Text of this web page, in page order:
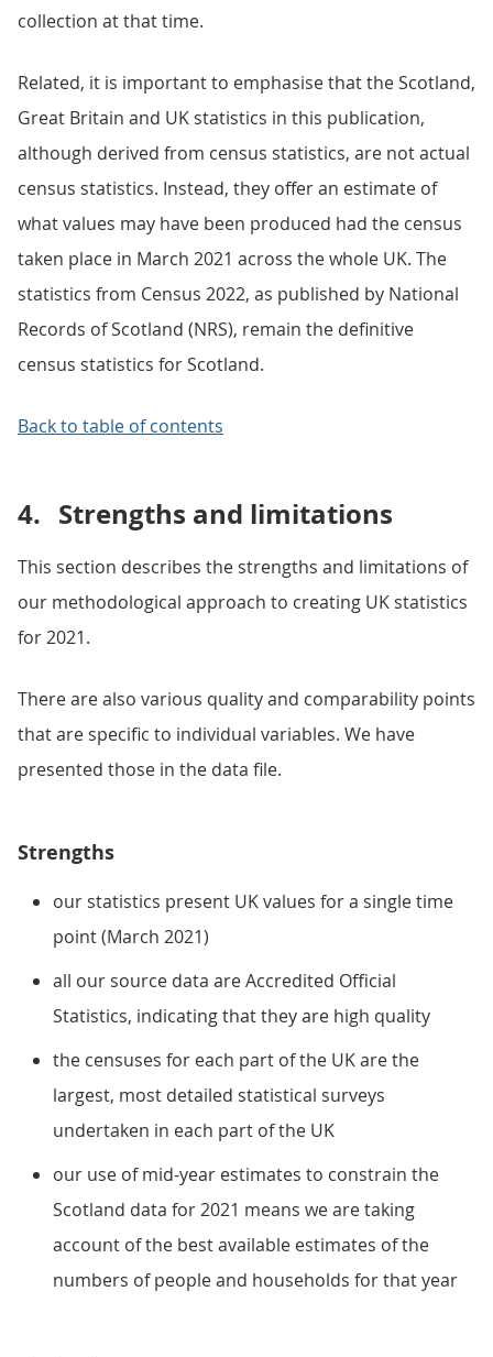
collection at that time.
Related, it is important to emphasise that the Scotland,
Great Britain and UK statistics in this publication,
although derived from census statistics, are not actual
census statistics. Instead, they offer an estimate of
what values may have been produced had the census
taken place in March 2021 across the whole UK. The
statistics from Census 2022, as published by National
Records of Scotland (NRS), remain the definitive
census statistics for Scotland.
Back to table of contents
4. Strengths and limitations
This section describes the strengths and limitations of
our methodological approach to creating UK statistics
for 2021.
There are also various quality and comparability points
that are specific to individual variables. We have
presented those in the data file.
Strengths
our statistics present UK values for a single time
point (March 2021)
all our source data are Accredited Official
Statistics, indicating that they are high quality
the censuses for each part of the UK are the
largest, most detailed statistical surveys
undertaken in each part of the UK
our use of mid-year estimates to constrain the
Scotland data for 2021 means we are taking
account of the best available estimates of the
numbers of people and households for that year